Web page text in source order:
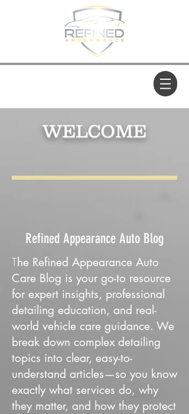
WELCOME
Refined Appearance Auto Blog
The Refined Appearance Auto
Care Blog is your go-to resource
for expert insights, professional
detailing education, and real-
world vehicle care guidance. We
break down complex detailing
topics into clear, easy-to-
understand articles—so you know
exactly what services do, why
they matter, and how they protect